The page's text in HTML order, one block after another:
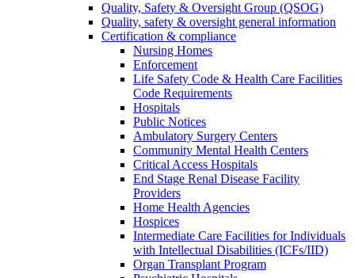
Quality, Safety & Oversight Group (QSOG)
Quality, safety & oversight general information
Certification & compliance
Nursing Homes
Enforcement
Life Safety Code & Health Care Facilities
Code Requirements
Hospitals
Public Notices
Ambulatory Surgery Centers
Community Mental Health Centers
Critical Access Hospitals
End Stage Renal Disease Facility
Providers
Home Health Agencies
Hospices
Intermediate Care Facilities for Individuals
with Intellectual Disabilities (ICFs/IID)
Organ Transplant Program